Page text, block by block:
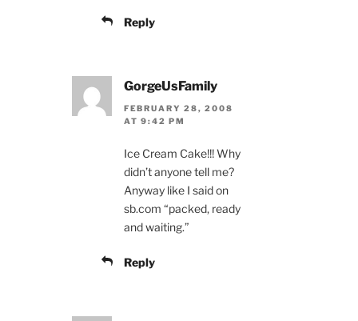
Reply
GorgeUsFamily
FEBRUARY 28, 2008
AT 9:42 PM
Ice Cream Cake!!! Why
didn’t anyone tell me?
Anyway like I said on
sb.com “packed, ready
and waiting.”
Reply